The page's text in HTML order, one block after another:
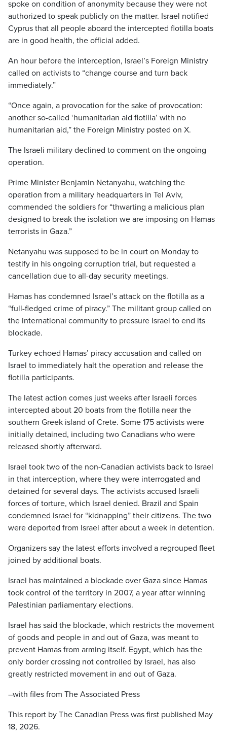
spoke on condition of anonymity because they were not
authorized to speak publicly on the matter. Israel notified
Cyprus that all people aboard the intercepted flotilla boats
are in good health, the official added.
An hour before the interception, Israel’s Foreign Ministry
called on activists to “change course and turn back
immediately.”
“Once again, a provocation for the sake of provocation:
another so-called ‘humanitarian aid flotilla’ with no
humanitarian aid,” the Foreign Ministry posted on X.
The Israeli military declined to comment on the ongoing
operation.
Prime Minister Benjamin Netanyahu, watching the
operation from a military headquarters in Tel Aviv,
commended the soldiers for “thwarting a malicious plan
designed to break the isolation we are imposing on Hamas
terrorists in Gaza.”
Netanyahu was supposed to be in court on Monday to
testify in his ongoing corruption trial, but requested a
cancellation due to all-day security meetings.
Hamas has condemned Israel’s attack on the flotilla as a
“full-fledged crime of piracy.” The militant group called on
the international community to pressure Israel to end its
blockade.
Turkey echoed Hamas’ piracy accusation and called on
Israel to immediately halt the operation and release the
flotilla participants.
The latest action comes just weeks after Israeli forces
intercepted about 20 boats from the flotilla near the
southern Greek island of Crete. Some 175 activists were
initially detained, including two Canadians who were
released shortly afterward.
Israel took two of the non-Canadian activists back to Israel
in that interception, where they were interrogated and
detained for several days. The activists accused Israeli
forces of torture, which Israel denied. Brazil and Spain
condemned Israel for “kidnapping” their citizens. The two
were deported from Israel after about a week in detention.
Organizers say the latest efforts involved a regrouped fleet
joined by additional boats.
Israel has maintained a blockade over Gaza since Hamas
took control of the territory in 2007, a year after winning
Palestinian parliamentary elections.
Israel has said the blockade, which restricts the movement
of goods and people in and out of Gaza, was meant to
prevent Hamas from arming itself. Egypt, which has the
only border crossing not controlled by Israel, has also
greatly restricted movement in and out of Gaza.
–with files from The Associated Press
This report by The Canadian Press was first published May
18, 2026.